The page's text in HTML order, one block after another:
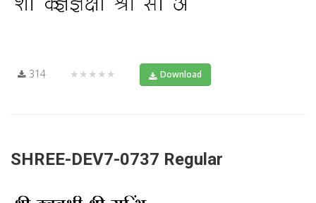
314 ★★★★★ Download
SHREE-DEV7-0737 Regular